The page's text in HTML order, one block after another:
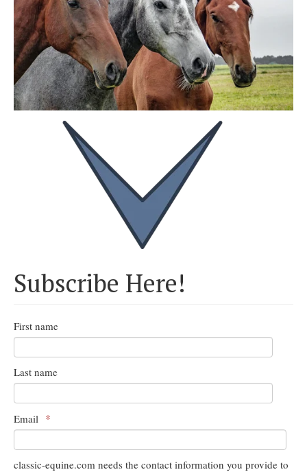
Subscribe Here!
First name
Last name
Email *
classic-equine.com needs the contact information you provide to